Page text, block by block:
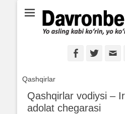
Ё аслинг каби кўрин, ё
Facebook
Twitter
Qashqirlar
Qashqirlar vodiysi –
adolat chegarasi